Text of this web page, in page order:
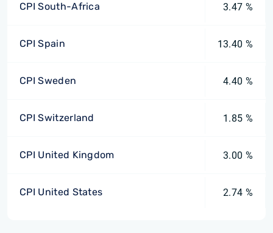
CPI South-Africa 3.47 %
CPI Spain 13.40 %
CPI Sweden 4.40 %
CPI Switzerland 1.85 %
CPI United Kingdom 3.00 %
CPI United States 2.74 %